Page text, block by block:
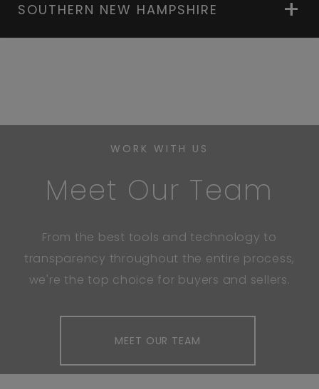
SOUTHERN NEW HAMPSHIRE
WORK WITH US
Meet Our Team
From the best tools and technology to
transparency throughout the entire process,
we're the top choice for buyers and sellers.
MEET OUR TEAM